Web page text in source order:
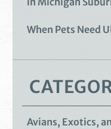
When Pets Need
Avians, Exotics,